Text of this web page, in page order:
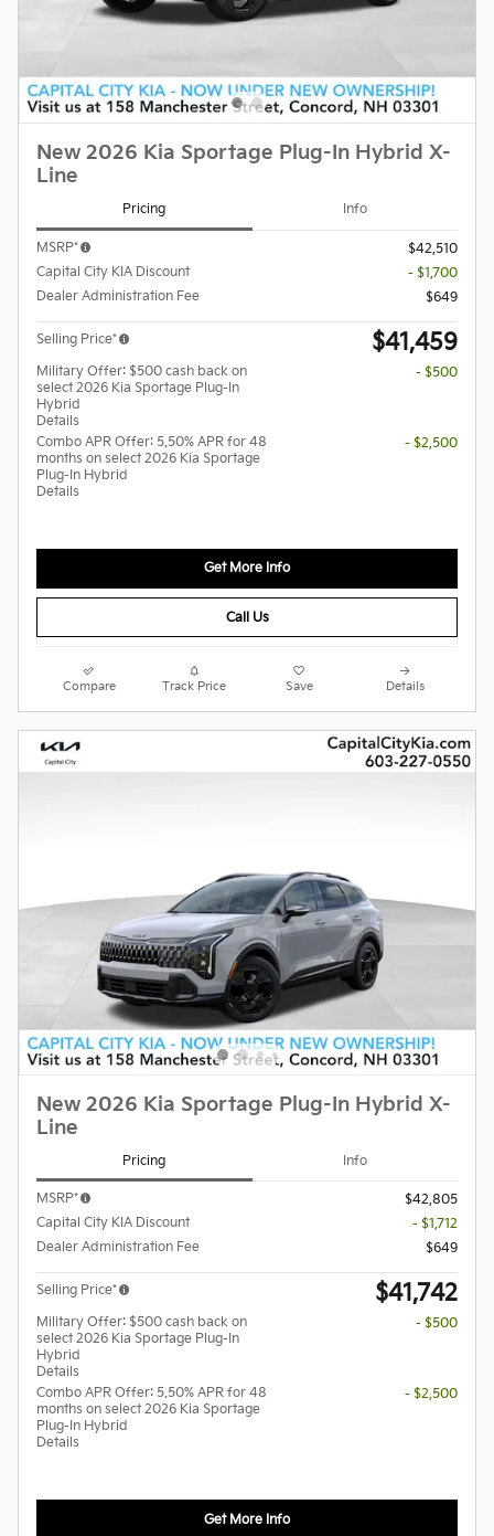
New 2026 Kia Sportage Plug-In Hybrid X-
Line
Pricing Info
MSRP*
$42,510
Capital City KIA Discount
- $1,700
Dealer Administration Fee
$649
Selling Price* $41,459
Military Offer: $500 cash back on
select 2026 Kia Sportage Plug-In
Hybrid
Details
- $500
Combo APR Offer: 5.50% APR for 48
months on select 2026 Kia Sportage
Plug-In Hybrid
Details
- $2,500
Get More Info
Call Us
Compare Track Price Save Details
New 2026 Kia Sportage Plug-In Hybrid X-
Line
Pricing Info
MSRP*
$42,805
Capital City KIA Discount
- $1,712
Dealer Administration Fee
$649
Selling Price* $41,742
Military Offer: $500 cash back on
select 2026 Kia Sportage Plug-In
Hybrid
Details
- $500
Combo APR Offer: 5.50% APR for 48
months on select 2026 Kia Sportage
Plug-In Hybrid
Details
- $2,500
Get More Info